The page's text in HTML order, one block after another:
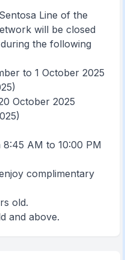
Line of the
will be closed
the following
to 1 October 2025
October 2025
AM to 10:00 PM
complimentary
old.
and above.